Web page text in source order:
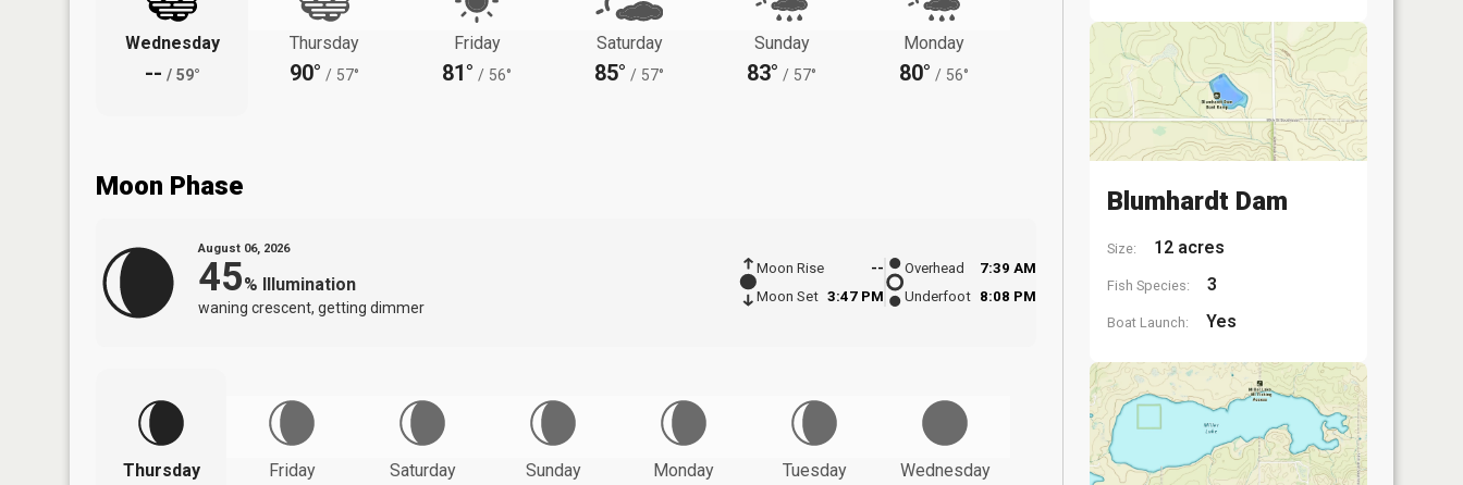
Wednesday
-- / 59°
Thursday
90° / 57°
Friday
81° / 56°
Saturday
85° / 57°
Sunday
83° / 57°
Monday
80° / 56°
Moon Phase
August 06, 2026
45% Illumination
waning crescent, getting dimmer
Moon Rise
--
Moon Set 3:47 PM
Overhead
7:39 AM
Underfoot 8:08 PM
Thursday
Friday
Saturday
Sunday
Monday
Tuesday
Wednesday
Blumhardt Dam
Size: 12 acres
Fish Species: 3
Boat Launch: Yes